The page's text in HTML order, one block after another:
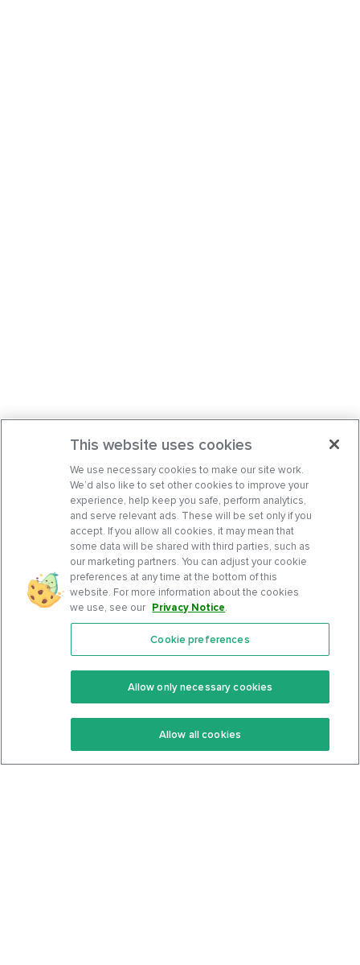
Features
Keto Recipes
Keto Cookbook
Community
Terms Of Service
Privacy Policy
This website uses cookies
We use necessary cookies to make our site work.
We’d also like to set other cookies to improve your
experience, help keep you safe, perform analytics,
and serve relevant ads. These will be set only if you
accept. If you allow all cookies, it may mean that
some data will be shared with third parties, such as
our marketing partners. You can adjust your cookie
preferences at any time at the bottom of this
website. For more information about the cookies
we use, see our Privacy Notice.
Cookie preferences
Allow only necessary cookies
Allow all cookies